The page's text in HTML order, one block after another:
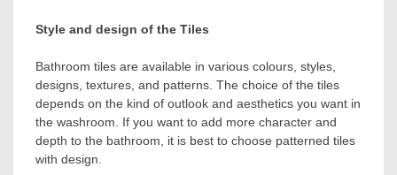
Style and design of the Tiles
Bathroom tiles are available in various colours, styles,
designs, textures, and patterns. The choice of the tiles
depends on the kind of outlook and aesthetics you want in
the washroom. If you want to add more character and
depth to the bathroom, it is best to choose patterned tiles
with design.